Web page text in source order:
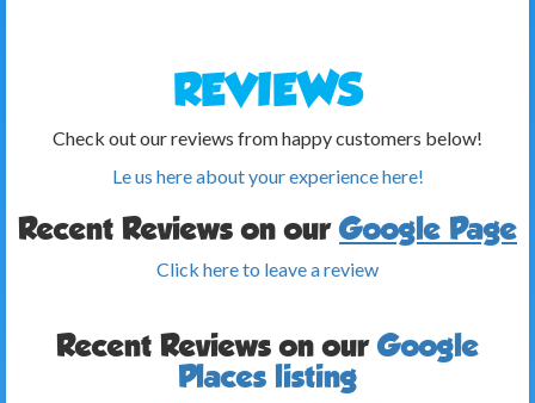
REVIEWS
Check out our reviews from happy customers below!
Le us here about your experience here!
Recent Reviews on ourGoogle Page
Click here to leave a review
Recent Reviews on ourGoogle
Places listing